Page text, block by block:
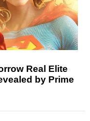
Real Elite
by Prime